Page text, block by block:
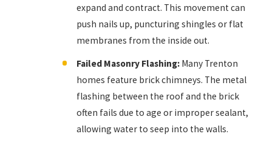
expand and contract. This movement can
push nails up, puncturing shingles or flat
membranes from the inside out.
Failed Masonry Flashing:Many Trenton
homes feature brick chimneys. The metal
flashing between the roof and the brick
often fails due to age or improper sealant,
allowing water to seep into the walls.